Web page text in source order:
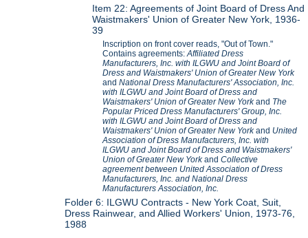
Item 22: Agreements of Joint Board of Dress And
Waistmakers' Union of Greater New York, 1936-
39
Inscription on front cover reads, "Out of Town."
Contains agreements:Affiliated Dress
Manufacturers, Inc. with ILGWU and Joint Board of
Dress and Waistmakers' Union of Greater New York
andNational Dress Manufacturers' Association, Inc.
with ILGWU and Joint Board of Dress and
Waistmakers' Union of Greater New Yorkand The
Popular Priced Dress Manufacturers' Group, Inc.
with ILGWU and Joint Board of Dress and
Waistmakers' Union of Greater New Yorkand United
Association of Dress Manufacturers, Inc. with
ILGWU and Joint Board of Dress and Waistmakers'
Union of Greater New YorkandCollective
agreement between United Association of Dress
Manufacturers, Inc. and National Dress
Manufacturers Association, Inc.
Folder 6: ILGWU Contracts - New York Coat, Suit,
Dress Rainwear, and Allied Workers' Union, 1973-76,
1988